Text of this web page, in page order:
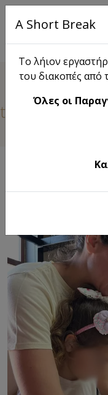
Visit from
A Short Break
Το λήιον
του διακοπές από
Όλες οι